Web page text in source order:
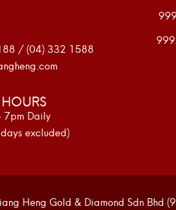
/ (04) 332 1588
7pm Daily
excluded)
Heng Gold & Diamond Sdn Bhd